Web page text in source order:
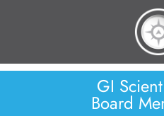
GI
Board